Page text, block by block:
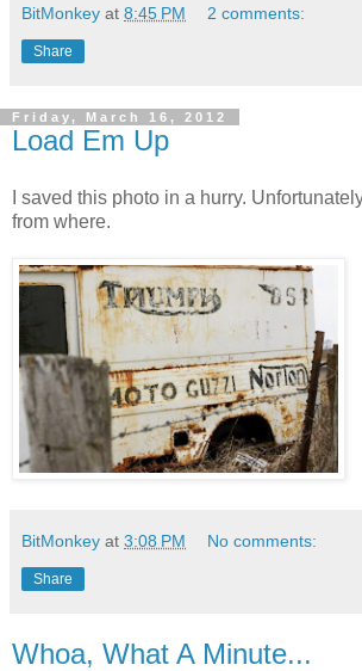
BitMonkey at 8:45 PM 2 comments:
Share
Friday, March 16, 2012
Load Em Up
I saved this photo in a hurry.
from where.
BitMonkey at 3:08 PM No comments:
Share
Whoa, What A Minute...